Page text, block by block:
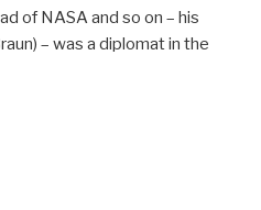
of NASA and so on – his
– was a diplomat in the